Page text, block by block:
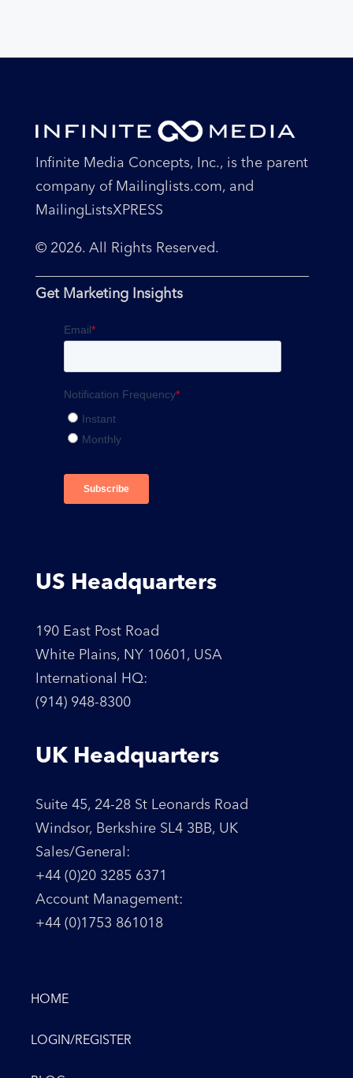
Infinite Media Concepts, Inc., is the parent
company of Mailinglists.com, and
MailingListsXPRESS
© 2026. All Rights Reserved.
Get Marketing Insights
US Headquarters
190 East Post Road
White Plains, NY 10601, USA
International HQ:
(914) 948-8300
UK Headquarters
Suite 45, 24-28 St Leonards Road
Windsor, Berkshire SL4 3BB, UK
Sales/General:
+44 (0)20 3285 6371
Account Management:
+44 (0)1753 861018
HOME
LOGIN/REGISTER